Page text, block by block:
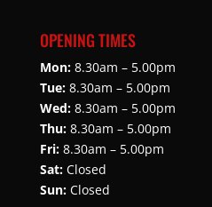
OPENING TIMES
Mon:8.30am – 5.00pm
Tue:8.30am – 5.00pm
Wed:8.30am – 5.00pm
Thu:8.30am – 5.00pm
Fri:8.30am – 5.00pm
Sat:Closed
Sun:Closed